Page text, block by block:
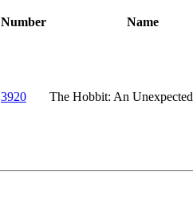
Number Name
3920 The Hobbit: An